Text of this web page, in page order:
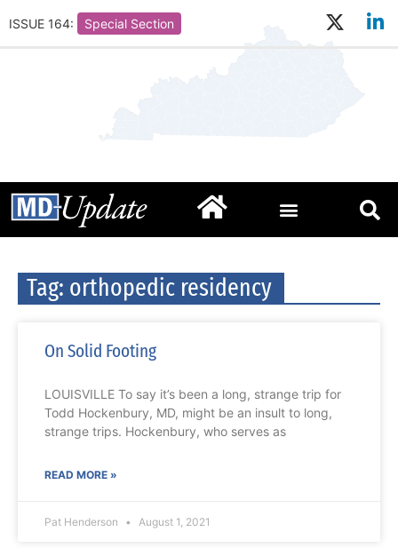
ISSUE 164: Special Section
Tag: orthopedic residency
On Solid Footing
LOUISVILLE To say it’s been a long, strange trip for
Todd Hockenbury, MD, might be an insult to long,
strange trips. Hockenbury, who serves as
READ MORE »
Pat Henderson August 1, 2021